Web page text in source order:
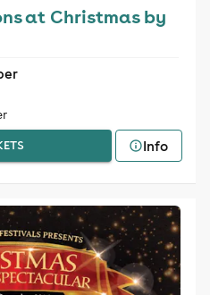
at Christmas by
Info